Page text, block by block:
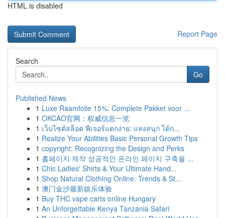
HTML is disabled
Report Page
Search
Go
Published News
1 Luxe Raamfolie 15%: Complete Pakket voor ...
1 OKCAO官网：权威信息一览
1 เว็บไซต์สล็อต ฟีเจอร์แตกง่าย: แทงสนุก ได้ก...
1 Realize Your Abilities Basic Personal Growth Tips
1 copyright: Recognizing the Design and Perks
1 홈페이지 제작 성공적인 온라인 페이지 구축을 ...
1 Chic Ladies' Shirts & Your Ultimate Hand...
1 Shop Natural Clothing Online: Trends & St...
1 澳门金沙最新娱乐体验
1 Buy THC vape carts online Hungary
1 An Unforgettable Kenya Tanzania Safari